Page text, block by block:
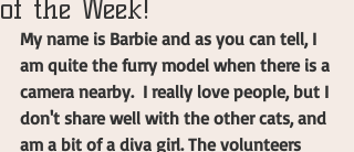
of the Week!
My name is Barbie and as you can tell, I
am quite the furry model when there is a
camera nearby.  I really love people, but I
don't share well with the other cats, and
am a bit of a diva girl. The volunteers